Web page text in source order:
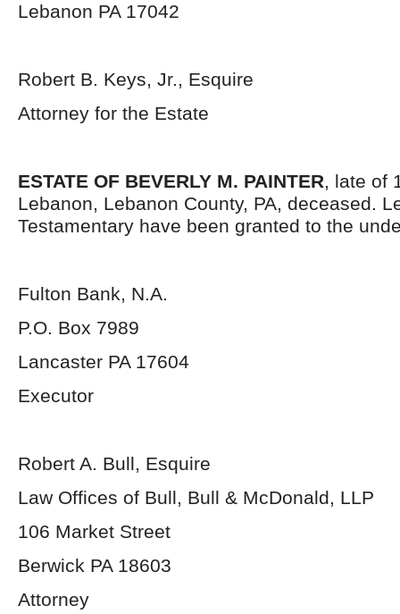
Lebanon PA 17042
Robert B. Keys, Jr., Esquire
Attorney for the Estate
ESTATE OF BEVERLY M. PAINTER, late of
Lebanon, Lebanon County, PA, deceased.
Testamentary have been granted to the
Fulton Bank, N.A.
P.O. Box 7989
Lancaster PA 17604
Executor
Robert A. Bull, Esquire
Law Offices of Bull, Bull & McDonald, LLP
106 Market Street
Berwick PA 18603
Attorney